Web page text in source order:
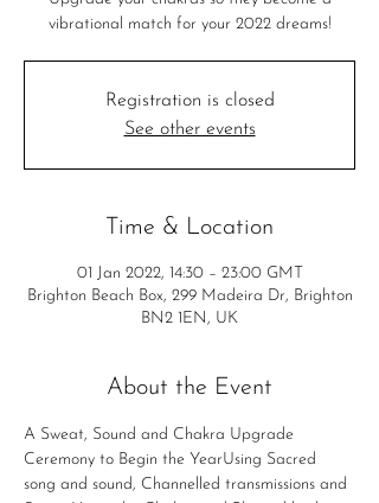
vibrational match for your 2022 dreams!
Registration is closed
See other events
Time & Location
01 Jan 2022, 14:30 – 23:00 GMT
Brighton Beach Box, 299 Madeira Dr, Brighton
BN2 1EN, UK
About the Event
A Sweat, Sound and Chakra Upgrade
Ceremony to Begin the YearUsing Sacred
song and sound, Channelled transmissions and